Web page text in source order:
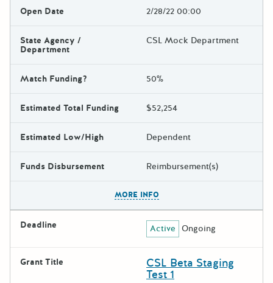
Open Date 2/28/22 00:00
State Agency /
Department
CSL Mock Department
Match Funding? 50%
Estimated Total Funding $52,254
Estimated Low/High Dependent
Funds Disbursement Reimbursement(s)
MORE INFO
Deadline Active Ongoing
Grant Title CSL Beta Staging
Test 1